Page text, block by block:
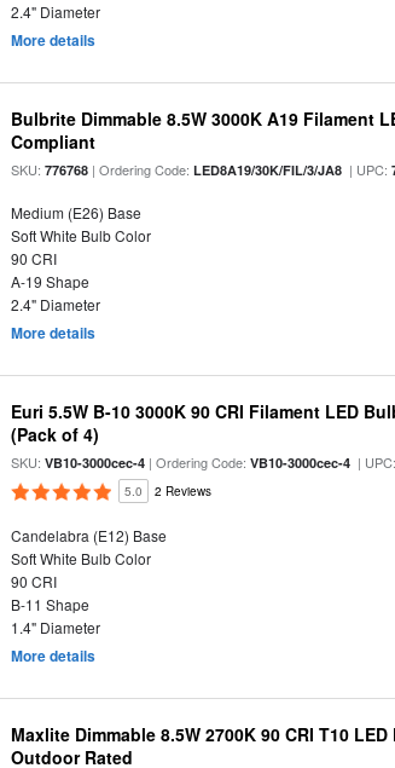
2.4" Diameter
More details
Bulbrite Dimmable 8.5W 3000K A19 Filament
Compliant
SKU:776768 | Ordering Code:LED8A19/30K/FIL/3/JA8 | UPC:
Medium (E26) Base
Soft White Bulb Color
90 CRI
A-19 Shape
2.4" Diameter
More details
Euri 5.5W B-10 3000K 90 CRI Filament LED
(Pack of 4)
SKU:VB10-3000cec-4 | Ordering Code:VB10-3000cec-4 |
5.0 2 Reviews
Candelabra (E12) Base
Soft White Bulb Color
90 CRI
B-11 Shape
1.4" Diameter
More details
Maxlite Dimmable 8.5W 2700K 90 CRI T10
Outdoor Rated